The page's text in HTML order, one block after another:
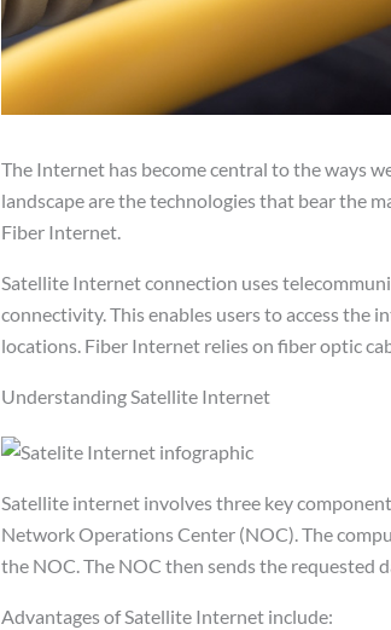
The Internet has become central to the ways
landscape are the technologies that bear the
Fiber Internet.
Satellite Internet connection uses
connectivity. This enables users to access the
locations. Fiber Internet relies on fiber optic
Understanding Satellite Internet
Satellite internet involves three key
Network Operations Center (NOC). The
the NOC. The NOC then sends the requested
Advantages of Satellite Internet include: